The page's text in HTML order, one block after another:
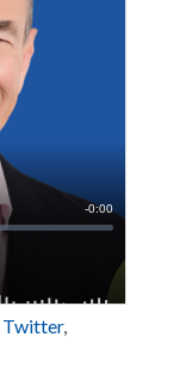
Twitter,